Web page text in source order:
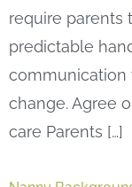
require parents
predictable
communication
change. Agree
care Parents […]